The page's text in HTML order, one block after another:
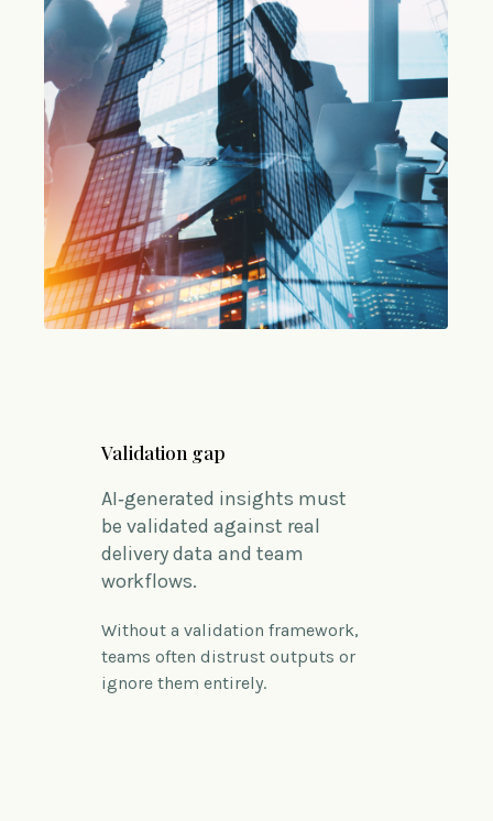
Validation gap
AI‑generated insights must
be validated against real
delivery data and team
workflows.
Without a validation framework,
teams often distrust outputs or
ignore them entirely.